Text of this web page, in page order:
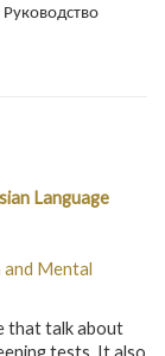
Language
Mental
that talk about
tests. It also